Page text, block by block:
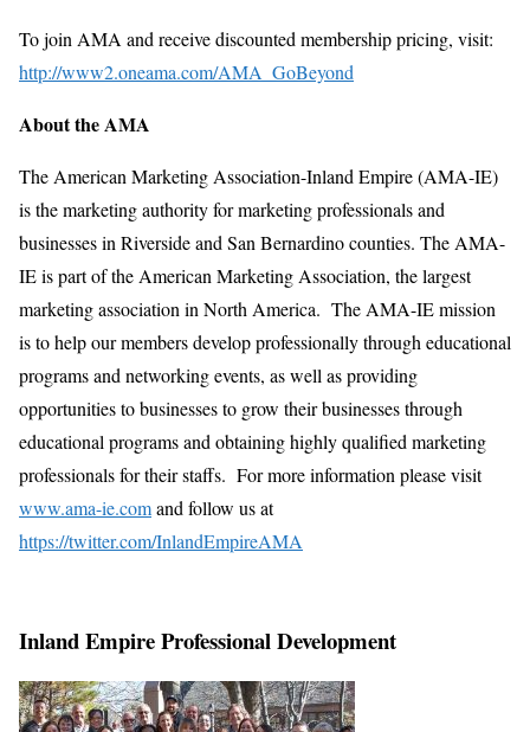
To join AMA and receive discounted membership pricing, visit:
http://www2.oneama.com/AMA_GoBeyond
About the AMA
The American Marketing Association-Inland Empire (AMA-IE)
is the marketing authority for marketing professionals and
businesses in Riverside and San Bernardino counties. The AMA-
IE is part of the American Marketing Association, the largest
marketing association in North America. The AMA-IE mission
is to help our members develop professionally through educational
programs and networking events, as well as providing
opportunities to businesses to grow their businesses through
educational programs and obtaining highly qualified marketing
professionals for their staffs. For more information please visit
www.ama-ie.comand follow us at
https://twitter.com/InlandEmpireAMA
Inland Empire Professional Development